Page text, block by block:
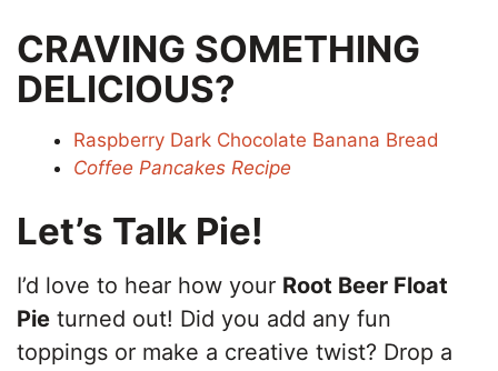
CRAVING SOMETHING
DELICIOUS?
Raspberry Dark Chocolate Banana Bread
Coffee Pancakes Recipe
Let’s Talk Pie!
I’d love to hear how your Root Beer Float
Pie turned out! Did you add any fun
toppings or make a creative twist? Drop a